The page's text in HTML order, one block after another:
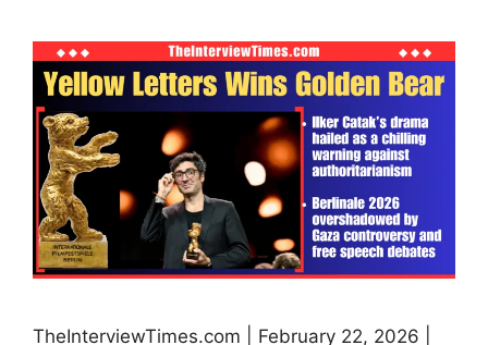
TheInterviewTimes.com | February 22, 2026 |